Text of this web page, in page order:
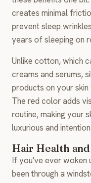
creates minimal
prevent sleep
years of sleeping on
Unlike cotton, which
creams and serums,
products on your
The red color adds
routine, making your
luxurious and
Hair Health
If you've ever woken
been through a